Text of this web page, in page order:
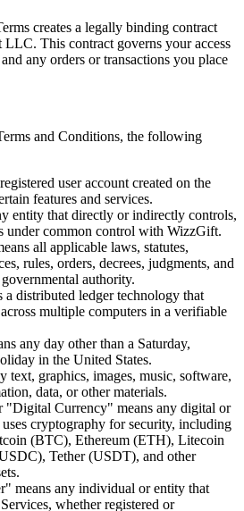
creates a legally binding contract
This contract governs your access
any orders or transactions you place
and Conditions, the following
user account created on the
features and services.
entity that directly or indirectly controls,
under common control with WizzGift.
all applicable laws, statutes,
rules, orders, decrees, judgments, and
authority.
distributed ledger technology that
multiple computers in a verifiable
any day other than a Saturday,
in the United States.
text, graphics, images, music, software,
data, or other materials.
"Digital Currency" means any digital or
cryptography for security, including
(BTC), Ethereum (ETH), Litecoin
Tether (USDT), and other
means any individual or entity that
whether registered or